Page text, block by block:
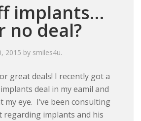
implants…
no deal?
2015 by smiles4u.
great deals! I recently got a
deal in my eamil and
my eye. I’ve been consulting
regarding implants and his